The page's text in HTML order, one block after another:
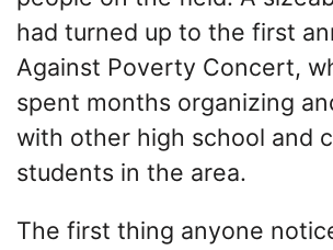
had turned up to the first
Against Poverty Concert,
spent months organizing
with other high school and
students in the area.
The first thing anyone